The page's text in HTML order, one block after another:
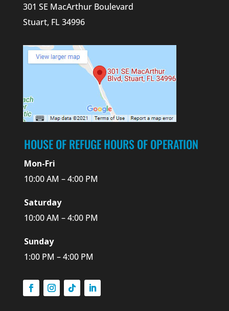
301 SE MacArthur Boulevard
Stuart, FL 34996
HOUSE OF REFUGE HOURS OF OPERATION
Mon-Fri
10:00 AM – 4:00 PM
Saturday
10:00 AM – 4:00 PM
Sunday
1:00 PM – 4:00 PM